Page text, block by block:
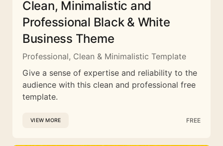
Clean, Minimalistic and
Professional Black & White
Business Theme
Professional, Clean & Minimalistic Template
Give a sense of expertise and reliability to the
audience with this clean and professional free
template.
VIEW MORE FREE